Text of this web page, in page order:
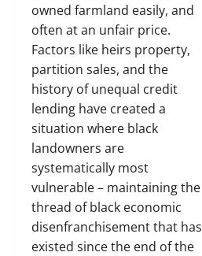
owned farmland easily, and
often at an unfair price.
Factors like heirs property,
partition sales, and the
history of unequal credit
lending have created a
situation where black
landowners are
systematically most
vulnerable – maintaining the
thread of black economic
disenfranchisement that has
existed since the end of the